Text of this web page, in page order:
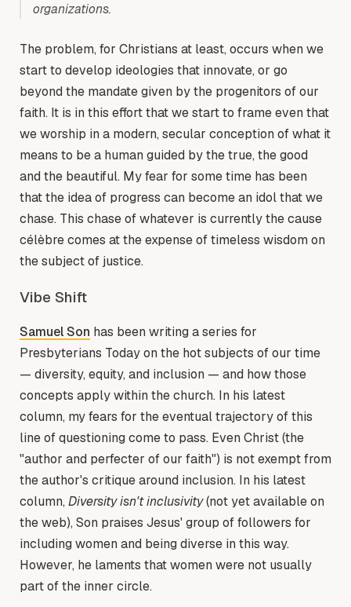
organizations.
The problem, for Christians at least, occurs when we
start to develop ideologies that innovate, or go
beyond the mandate given by the progenitors of our
faith. It is in this effort that we start to frame even that
we worship in a modern, secular conception of what it
means to be a human guided by the true, the good
and the beautiful. My fear for some time has been
that the idea of progress can become an idol that we
chase. This chase of whatever is currently the cause
célèbre comes at the expense of timeless wisdom on
the subject of justice.
Vibe Shift
Samuel Son has been writing a series for
Presbyterians Today on the hot subjects of our time
— diversity, equity, and inclusion — and how those
concepts apply within the church. In his latest
column, my fears for the eventual trajectory of this
line of questioning come to pass. Even Christ (the
"author and perfecter of our faith") is not exempt from
the author's critique around inclusion. In his latest
column, Diversity isn't inclusivity(not yet available on
the web), Son praises Jesus' group of followers for
including women and being diverse in this way.
However, he laments that women were not usually
part of the inner circle.